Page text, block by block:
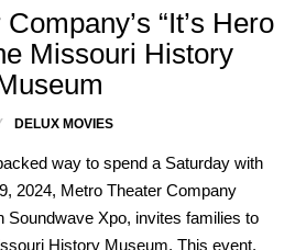
“It’s Hero
Missouri History
DELUX MOVIES
way to spend a Saturday with
2024, Metro Theater Company
Soundwave Xpo, invites families to
History Museum. This event,